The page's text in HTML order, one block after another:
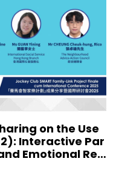
on the Use
Interactive Par
Emotional Resi